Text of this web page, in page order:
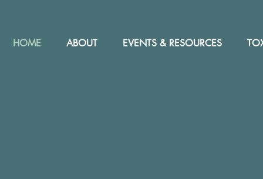
HOME ABOUT EVENTS & RESOURCES